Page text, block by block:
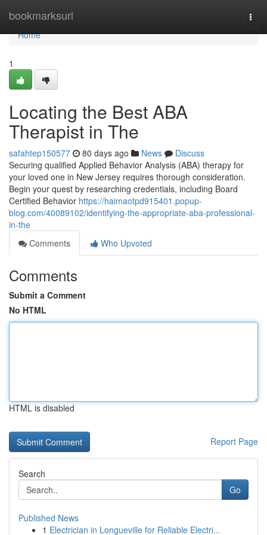
bookmarksurl
Home
Home
1
Locating the Best ABA
Therapist in The
safahtep150577 80 days ago News
Discuss
Securing qualified Applied Behavior Analysis (ABA) therapy for
your loved one in New Jersey requires thorough consideration.
Begin your quest by researching credentials, including Board
Certified Behavior https://haimaotpd915401.popup-
blog.com/40089102/identifying-the-appropriate-aba-professional-
in-the
Comments
Who Upvoted
Comments
Submit a Comment
No HTML
HTML is disabled
Report Page
Search
Go
Published News
1 Electrician in Longueville for Reliable Electri...